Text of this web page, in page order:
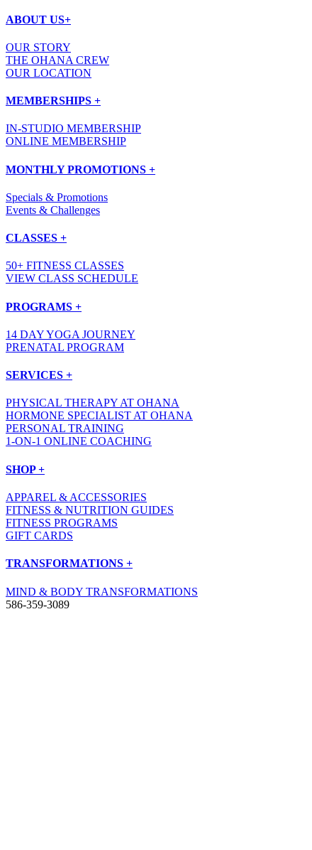
ABOUT US+
OUR STORY
THE OHANA CREW
OUR LOCATION
MEMBERSHIPS +
IN-STUDIO MEMBERSHIP
ONLINE MEMBERSHIP
MONTHLY PROMOTIONS +
Specials & Promotions
Events & Challenges
CLASSES +
50+ FITNESS CLASSES
VIEW CLASS SCHEDULE
PROGRAMS +
14 DAY YOGA JOURNEY
PRENATAL PROGRAM
SERVICES +
PHYSICAL THERAPY AT OHANA
HORMONE SPECIALIST AT OHANA
PERSONAL TRAINING
1-ON-1 ONLINE COACHING
SHOP +
APPAREL & ACCESSORIES
FITNESS & NUTRITION GUIDES
FITNESS PROGRAMS
GIFT CARDS
TRANSFORMATIONS +
MIND & BODY TRANSFORMATIONS
586-359-3089